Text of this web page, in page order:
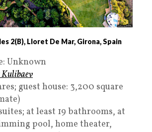
2(B), Lloret De Mar, Girona, Spain
Unknown
guest house: 3,200 square
at least 19 bathrooms, at
pool, home theater,